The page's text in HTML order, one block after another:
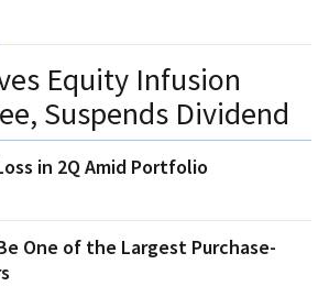
Equity Infusion
Suspends Dividend
in 2Q Amid Portfolio
One of the Largest Purchase-